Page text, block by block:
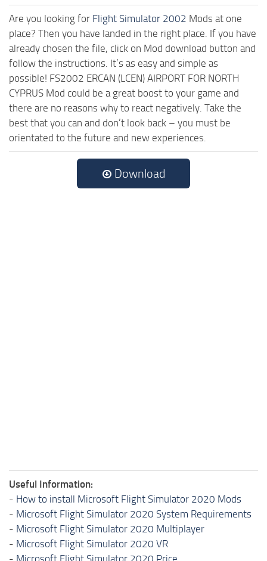
Are you looking for Flight Simulator 2002 Mods at one
place? Then you have landed in the right place. If you have
already chosen the file, click on Mod download button and
follow the instructions. It’s as easy and simple as
possible! FS2002 ERCAN (LCEN) AIRPORT FOR NORTH
CYPRUS Mod could be a great boost to your game and
there are no reasons why to react negatively. Take the
best that you can and don’t look back – you must be
orientated to the future and new experiences.
Download
Useful Information:
- How to install Microsoft Flight Simulator 2020 Mods
- Microsoft Flight Simulator 2020 System Requirements
- Microsoft Flight Simulator 2020 Multiplayer
- Microsoft Flight Simulator 2020 VR
- Microsoft Flight Simulator 2020 Price